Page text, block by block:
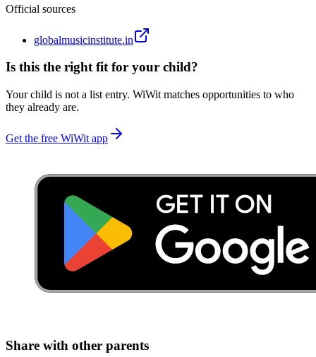
Official sources
globalmusicinstitute.in
Is this the right fit for your child?
Your child is not a list entry. WiWit matches opportunities to who
they already are.
Get the free WiWit app
Share with other parents